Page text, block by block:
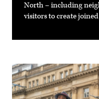
North – including
visitors to create